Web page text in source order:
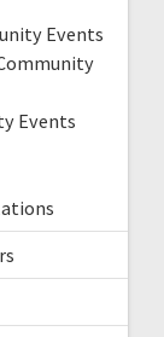
Events
Events